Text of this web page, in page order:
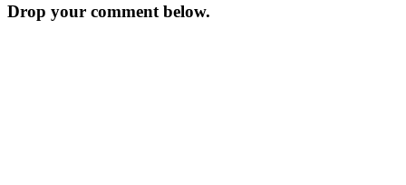
Drop your comment below.